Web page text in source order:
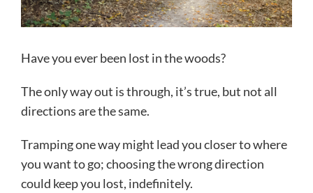
Have you ever been lost in the woods?
The only way out is through, it’s true, but not all
directions are the same.
Tramping one way might lead you closer to where
you want to go; choosing the wrong direction
could keep you lost, indefinitely.